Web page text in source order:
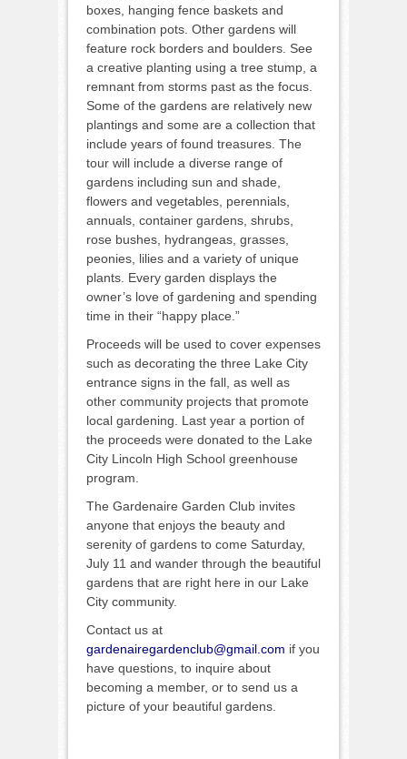
boxes, hanging fence baskets and
combination pots. Other gardens will
feature rock borders and boulders. See
a creative planting using a tree stump, a
remnant from storms past as the focus.
Some of the gardens are relatively new
plantings and some are a collection that
include years of found treasures. The
tour will include a diverse range of
gardens including sun and shade,
flowers and vegetables, perennials,
annuals, container gardens, shrubs,
rose bushes, hydrangeas, grasses,
peonies, lilies and a variety of unique
plants. Every garden displays the
owner’s love of gardening and spending
time in their “happy place.”
Proceeds will be used to cover expenses
such as decorating the three Lake City
entrance signs in the fall, as well as
other community projects that promote
local gardening. Last year a portion of
the proceeds were donated to the Lake
City Lincoln High School greenhouse
program.
The Gardenaire Garden Club invites
anyone that enjoys the beauty and
serenity of gardens to come Saturday,
July 11 and wander through the beautiful
gardens that are right here in our Lake
City community.
Contact us at
gardenairegardenclub@gmail.com if you
have questions, to inquire about
becoming a member, or to send us a
picture of your beautiful gardens.